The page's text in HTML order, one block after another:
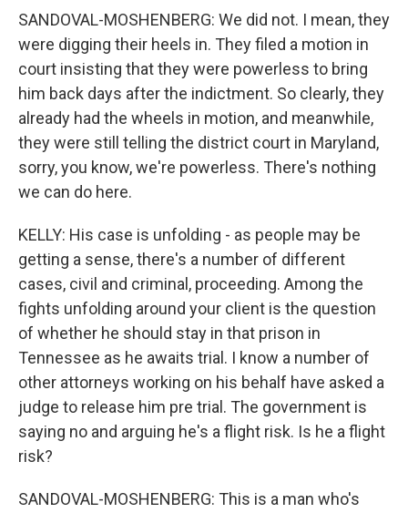
SANDOVAL-MOSHENBERG: We did not. I mean, they
were digging their heels in. They filed a motion in
court insisting that they were powerless to bring
him back days after the indictment. So clearly, they
already had the wheels in motion, and meanwhile,
they were still telling the district court in Maryland,
sorry, you know, we're powerless. There's nothing
we can do here.
KELLY: His case is unfolding - as people may be
getting a sense, there's a number of different
cases, civil and criminal, proceeding. Among the
fights unfolding around your client is the question
of whether he should stay in that prison in
Tennessee as he awaits trial. I know a number of
other attorneys working on his behalf have asked a
judge to release him pre trial. The government is
saying no and arguing he's a flight risk. Is he a flight
risk?
SANDOVAL-MOSHENBERG: This is a man who's